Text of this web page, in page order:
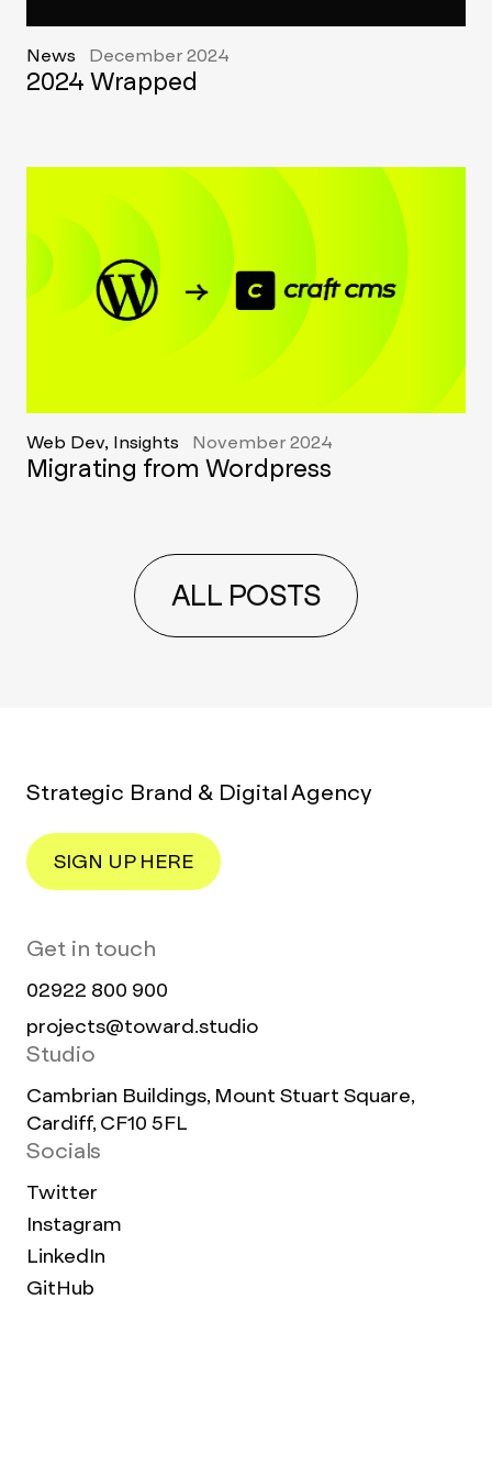
News December 2024
2024 Wrapped
Web Dev, Insights November 2024
Migrating from Wordpress
ALL POSTS
Strategic Brand & Digital Agency
SIGN UP HERE
Get in touch
02922 800 900
projects@toward.studio
Studio
Cambrian Buildings, Mount Stuart Square,
Cardiff, CF10 5FL
Socials
Twitter
Instagram
LinkedIn
GitHub